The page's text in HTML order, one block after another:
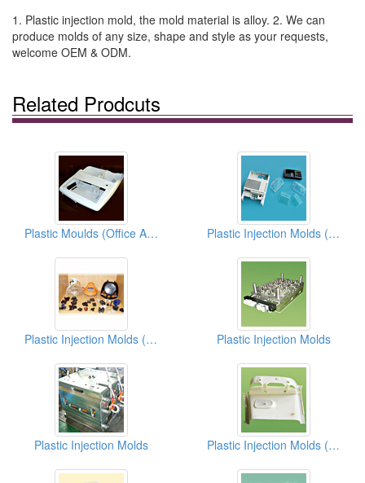
1. Plastic injection mold, the mold material is alloy. 2. We can
produce molds of any size, shape and style as your requests,
welcome OEM & ODM.
Related Prodcuts
Plastic Moulds (Office Appliances) Plastic Injection Molds (Shells)
Plastic Injection Molds (Vehicle Parts) Plastic Injection Molds
Plastic Injection Molds Plastic Injection Molds (Housings)